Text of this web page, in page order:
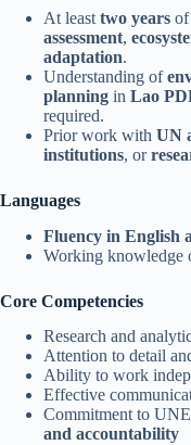
At least two years of
assessment,
adaptation.
Understanding of
planning in Lao
required.
Prior work with UN
institutions, or
Languages
Fluency in English
Working knowledge
Core Competencies
Research and
Attention to detail
Ability to work
Effective
Commitment to
and accountability